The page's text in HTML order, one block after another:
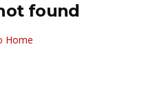
found
Home